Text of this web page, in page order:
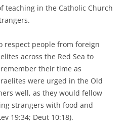
teaching in the Catholic Church
respect people from foreign
across the Red Sea to
their time as
were urged in the Old
well, as they would fellow
strangers with food and
19:34; Deut 10:18).